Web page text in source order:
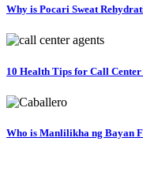
Why is Pocari Sweat
10 Health Tips for Call Center
Who is Manlilikha ng Bayan